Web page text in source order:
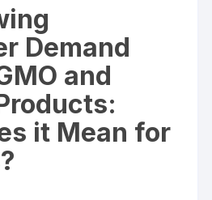
Demand
and
it Mean for